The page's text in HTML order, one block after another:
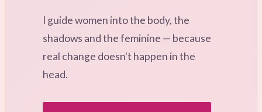
I guide women into the body, the
shadows and the feminine — because
real change doesn't happen in the
head.